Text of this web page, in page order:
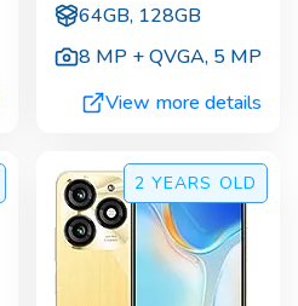
64GB, 128GB
8 MP + QVGA, 5 MP
View more details
2 YEARS OLD